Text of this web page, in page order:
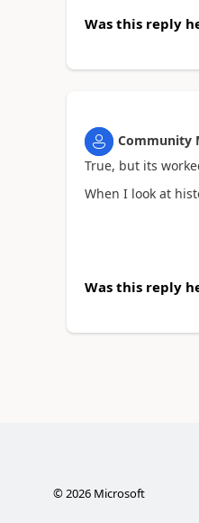
Was this reply
Community
True, but its
When I look at
Was this reply
©2026Microsoft